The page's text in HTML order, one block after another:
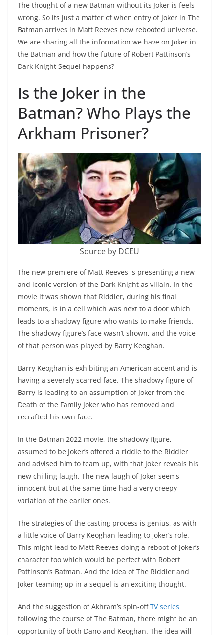
The thought of a new Batman without its Joker is feels
wrong. So its just a matter of when entry of Joker in The
Batman arrives in Matt Reeves new rebooted universe.
We are sharing all the information we have on Joker in
the Batman and how the future of Robert Pattinson’s
Dark Knight Sequel happens?
Is the Joker in the
Batman? Who Plays the
Arkham Prisoner?
Source by DCEU
The new premiere of Matt Reeves is presenting a new
and iconic version of the Dark Knight as villain. In the
movie it was shown that Riddler, during his final
moments, is in a cell which was next to a door which
leads to a shadowy figure who wants to make friends.
The shadowy figure’s face wasn’t shown, and the voice
of that person was played by Barry Keoghan.
Barry Keoghan is exhibiting an American accent and is
having a severely scarred face. The shadowy figure of
Barry is leading to an assumption of Joker from the
Death of the Family Joker who has removed and
recrafted his own face.
In the Batman 2022 movie, the shadowy figure,
assumed to be Joker’s offered a riddle to the Riddler
and advised him to team up, with that Joker reveals his
new chilling laugh. The new laugh of Joker seems
innocent but at the same time had a very creepy
variation of the earlier ones.
The strategies of the casting process is genius, as with
a little voice of Barry Keoghan leading to Joker’s role.
This might lead to Matt Reeves doing a reboot of Joker’s
character too which would be perfect with Robert
Pattinson’s Batman. And the idea of The Riddler and
Joker teaming up in a sequel is an exciting thought.
And the suggestion of Akhram’s spin-offTV series
following the course of The Batman, there might be an
opportunity of both Dano and Keoghan. The idea will